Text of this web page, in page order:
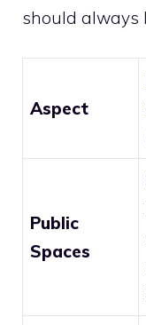
should always
Aspect
Public
Spaces